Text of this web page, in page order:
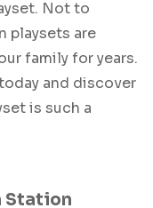
Not to
playsets are
family for years.
and discover
is such a
Station